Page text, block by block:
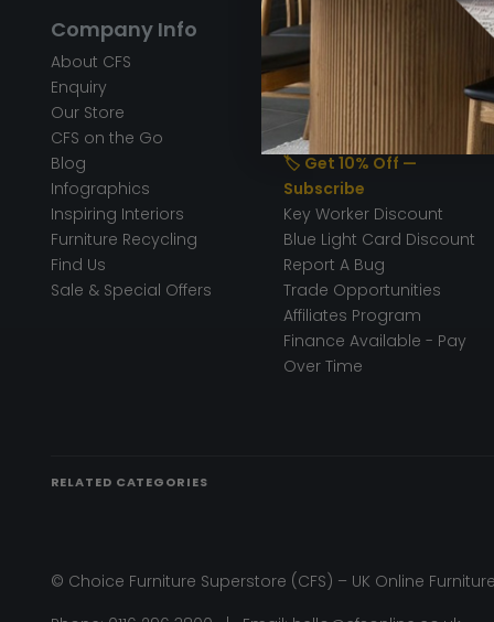
Company Info
About CFS
Enquiry
Our Store
CFS on the Go
Blog
Infographics
Inspiring Interiors
Furniture Recycling
Find Us
Sale & Special Offers
Help & Info
FAQ’s
Delivery
Customer Service
50% Deposit
🏷️ Get 10% Off —
Subscribe
Key Worker Discount
Blue Light Card Discount
Report A Bug
Trade Opportunities
Affiliates Program
Finance Available - Pay
Over Time
RELATED CATEGORIES
© Choice Furniture Superstore (CFS) – UK Online